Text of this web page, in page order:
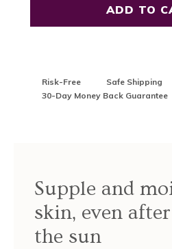
Risk-Free
Safe Shipping
30-Day Money Back Guarantee
Supple and
skin, even
the sun